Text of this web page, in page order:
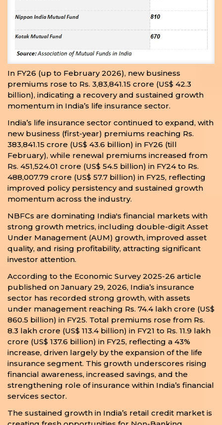
In FY26 (up to February 2026), new business
premiums rose to Rs. 3,83,841.15 crore (US$ 42.3
billion), indicating a recovery and sustained growth
momentum in India’s life insurance sector.
India’s life insurance sector continued to expand, with
new business (first-year) premiums reaching Rs.
383,841.15 crore (US$ 43.6 billion) in FY26 (till
February), while renewal premiums increased from
Rs. 451,524.01 crore (US$ 54.5 billion) in FY24 to Rs.
488,007.79 crore (US$ 57.7 billion) in FY25, reflecting
improved policy persistency and sustained growth
momentum across the industry.
NBFCs are dominating India's financial markets with
strong growth metrics, including double-digit Asset
Under Management (AUM) growth, improved asset
quality, and rising profitability, attracting significant
investor attention.
According to the Economic Survey 2025-26 article
published on January 29, 2026, India’s insurance
sector has recorded strong growth, with assets
under management reaching Rs. 74.4 lakh crore (US$
860.5 billion) in FY25. Total premiums rose from Rs.
8.3 lakh crore (US$ 113.4 billion) in FY21 to Rs. 11.9 lakh
crore (US$ 137.6 billion) in FY25, reflecting a 43%
increase, driven largely by the expansion of the life
insurance segment. This growth underscores rising
financial awareness, increased savings, and the
strengthening role of insurance within India’s financial
services sector.
The sustained growth in India’s retail credit market is